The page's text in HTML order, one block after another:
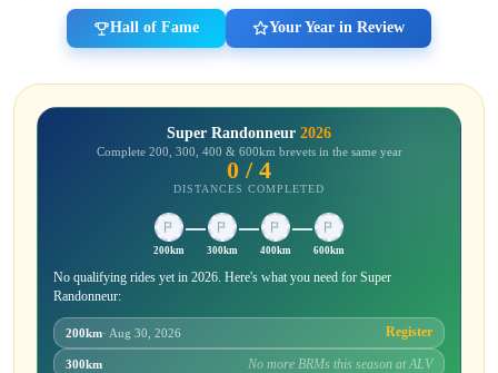
Hall of Fame Your Year in Review
Super Randonneur 2026
Complete 200, 300, 400 & 600km brevets in the same year
0 / 4
DISTANCES COMPLETED
200km 300km 400km 600km
No qualifying rides yet in 2026. Here's what you need for Super
Randonneur:
200km· Aug 30, 2026 Register
300km No more BRMs this season at ALV